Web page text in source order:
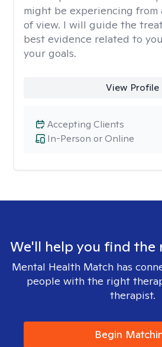
might be experiencing
of view. I will guide the
best evidence related to
your goals.
View Profile
In-Person or Online
Accepting Clients
We'll help you find the
Mental Health Match has
people with the right
therapist.
Begin